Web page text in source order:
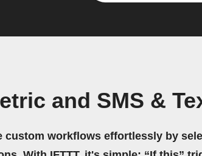
and SMS &
custom workflows effortlessly by